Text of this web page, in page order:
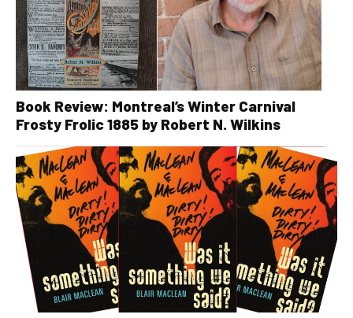
Book Review: Montreal’s Winter Carnival
Frosty Frolic 1885 by Robert N. Wilkins